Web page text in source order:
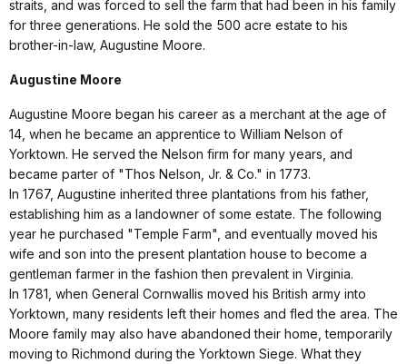
straits, and was forced to sell the farm that had been in his family
for three generations. He sold the 500 acre estate to his
brother-in-law, Augustine Moore.
Augustine Moore
Augustine Moore began his career as a merchant at the age of
14, when he became an apprentice to William Nelson of
Yorktown. He served the Nelson firm for many years, and
became parter of "Thos Nelson, Jr. & Co." in 1773.
In 1767, Augustine inherited three plantations from his father,
establishing him as a landowner of some estate. The following
year he purchased "Temple Farm", and eventually moved his
wife and son into the present plantation house to become a
gentleman farmer in the fashion then prevalent in Virginia.
In 1781, when General Cornwallis moved his British army into
Yorktown, many residents left their homes and fled the area. The
Moore family may also have abandoned their home, temporarily
moving to Richmond during the Yorktown Siege. What they